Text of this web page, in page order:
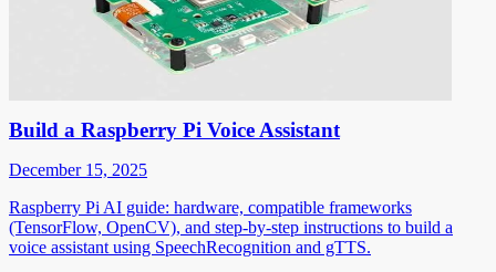
Build a Raspberry Pi Voice Assistant
December 15, 2025
Raspberry Pi AI guide: hardware, compatible frameworks
(TensorFlow, OpenCV), and step-by-step instructions to build a
voice assistant using SpeechRecognition and gTTS.